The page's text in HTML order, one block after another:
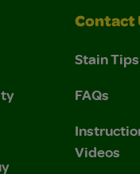
Contact
Stain Tips
FAQs
Videos